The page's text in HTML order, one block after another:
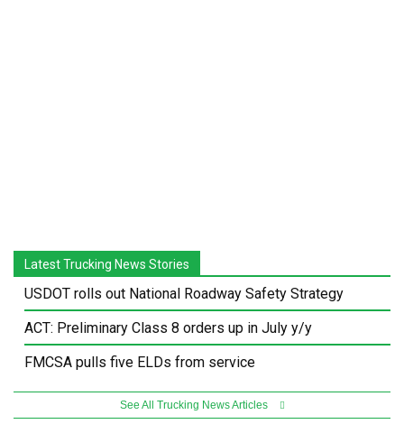
Latest Trucking News Stories
USDOT rolls out National Roadway Safety Strategy
ACT: Preliminary Class 8 orders up in July y/y
FMCSA pulls five ELDs from service
See All Trucking News Articles